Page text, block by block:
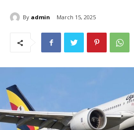
By admin March 15, 2025